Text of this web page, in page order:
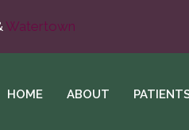
Watertown
HOME ABOUT